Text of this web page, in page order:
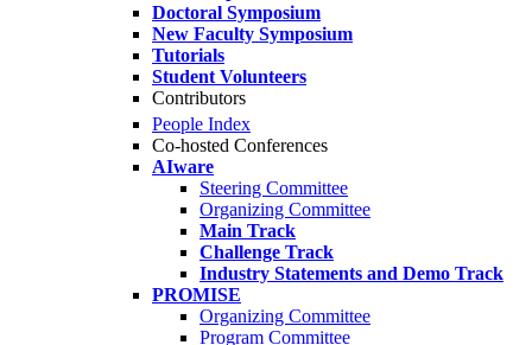
Doctoral Symposium
New Faculty Symposium
Tutorials
Student Volunteers
Contributors
People Index
Co-hosted Conferences
AIware
Steering Committee
Organizing Committee
Main Track
Challenge Track
Industry Statements and Demo Track
PROMISE
Organizing Committee
Program Committee